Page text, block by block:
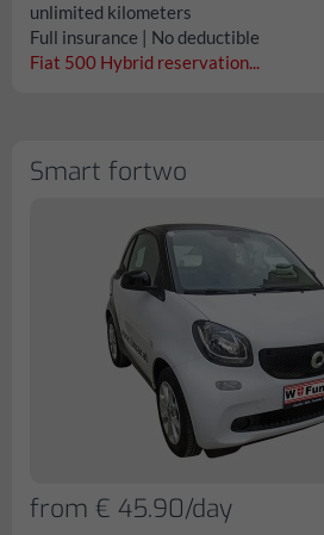
unlimited kilometers
Full insurance | No deductible
Fiat 500 Hybrid reservation...
Smart fortwo
from € 45.90/day